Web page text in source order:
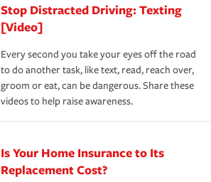
Stop Distracted Driving: Texting
[Video]
Every second you take your eyes off the road
to do another task, like text, read, reach over,
groom or eat, can be dangerous. Share these
videos to help raise awareness.
Is Your Home Insurance to Its
Replacement Cost?